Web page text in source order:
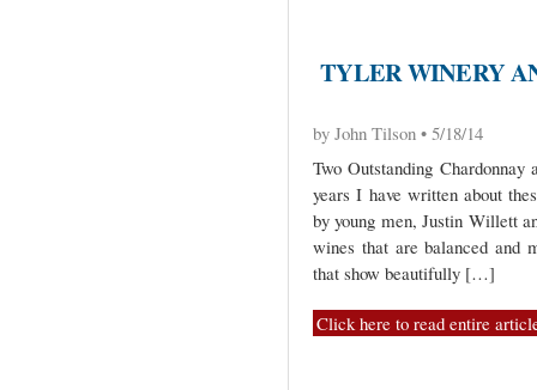
TYLER WINERY
by John Tilson • 5/18/14
Two Outstanding
years I have written about
by young men, Justin Willett
wines that are balanced and
that show beautifully […]
Click here to read entire